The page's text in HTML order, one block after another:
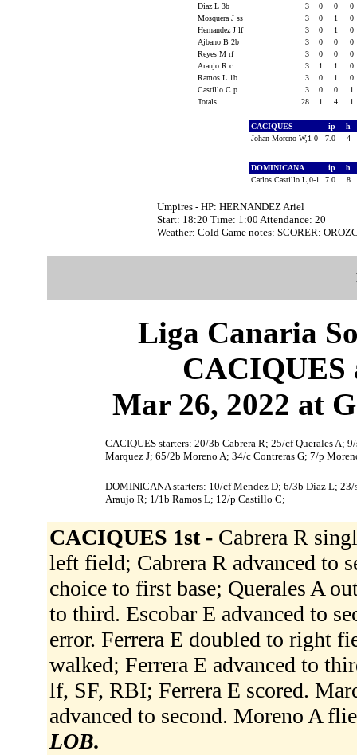
Diaz L 3b
3 0 0
0
Mosquera J ss
3 0 1
0
Hernandez J lf
3 0 1
0
Ajbano B 2b
3 0 0
0
Reyes M rf
3 0 0
0
Araujo R c
3 1 1
0
Ramos L 1b
3 0 1
0
Castillo C p
3 0 0
1
Totals
28 1 4 1
CACIQUES ip h
Johan Moreno W,1-0
7.0 4
DOMINICANA ip h
Carlos Castillo L,0-1
7.0 8
Umpires - HP: HERNANDEZ Ariel
Start: 18:20 Time: 1:00 Attendance: 20
Weather: Cold Game notes: SCORER:
Liga Canaria
Mar 26, 2022 at
CACIQUES starters: 20/3b Cabrera R; 25/cf Querales A;
Marquez J; 65/2b Moreno A; 34/c Contreras G; 7/p
DOMINICANA starters: 10/cf Mendez D; 6/3b Diaz L;
Araujo R; 1/1b Ramos L; 12/p Castillo C;
CACIQUES 1st - Cabrera R
left field; Cabrera R advanced to
choice to first base; Querales A
to third. Escobar E advanced to
error. Ferrera E doubled to right
walked; Ferrera E advanced to
lf, SF, RBI; Ferrera E scored.
advanced to second. Moreno A
LOB.